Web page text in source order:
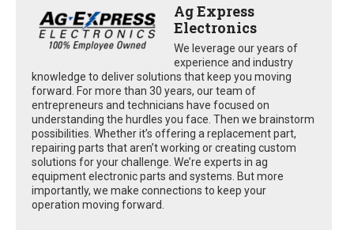
Ag Express
Electronics
We leverage our years of
experience and industry
knowledge to deliver solutions that keep you moving
forward. For more than 30 years, our team of
entrepreneurs and technicians have focused on
understanding the hurdles you face. Then we brainstorm
possibilities. Whether it’s offering a replacement part,
repairing parts that aren’t working or creating custom
solutions for your challenge. We’re experts in ag
equipment electronic parts and systems. But more
importantly, we make connections to keep your
operation moving forward.